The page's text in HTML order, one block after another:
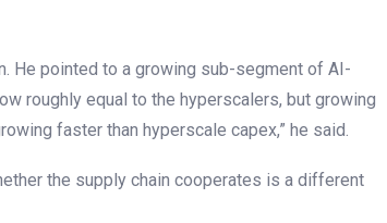
He pointed to a growing sub-segment of AI-
roughly equal to the hyperscalers, but growing
faster than hyperscale capex,” he said.
the supply chain cooperates is a different